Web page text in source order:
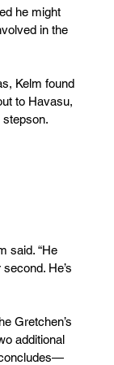
he might
in the
Kelm found
to Havasu,
stepson.
said. “He
He’s
Gretchen’s
additional